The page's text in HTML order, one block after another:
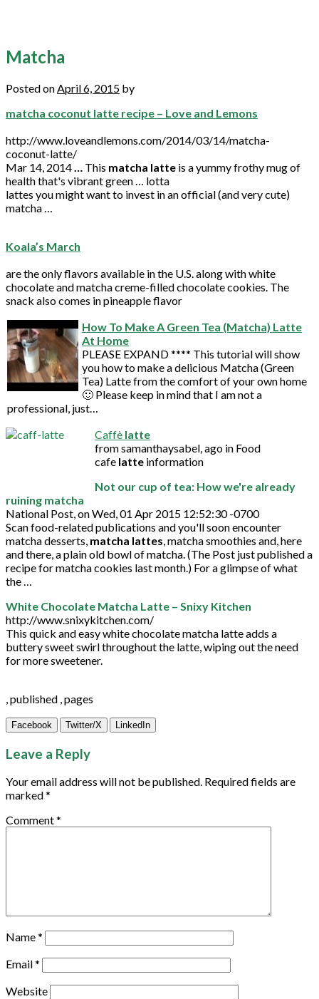
Matcha
Posted onApril 6, 2015 by
matcha coconut latte recipe – Love and Lemons
http://www.loveandlemons.com/2014/03/14/matcha-
coconut-latte/
Mar 14, 2014… This matcha latte is a yummy frothy mug of
health that's vibrant green … lotta
lattes you might want to invest in an official (and very cute)
matcha …
Koala’s March
are the only flavors available in the U.S. along with white
chocolate andmatchacreme-filled chocolate cookies. The
snack also comes in pineapple flavor
How To Make A Green Tea (Matcha) Latte
At Home
PLEASE EXPAND **** This tutorial will show
you how to make a delicious Matcha (Green
Tea) Latte from the comfort of your own home
🙂 Please keep in mind that I am not a
professional, just…
Caffè latte
from samanthaysabel, ago in Food
cafe latte information
Not our cup of tea: How we're already
ruining matcha
National Post, on Wed, 01 Apr 2015 12:52:30 -0700
Scan food-related publications and you'll soon encounter
matcha desserts, matcha lattes, matcha smoothies and, here
and there, a plain old bowl of matcha. (The Post just published a
recipe for matcha cookies last month.) For a glimpse of what
the …
White Chocolate Matcha Latte – Snixy Kitchen
http://www.snixykitchen.com/
This quick and easy white chocolate matcha latte adds a
buttery sweet swirl throughout the latte, wiping out the need
for more sweetener.
, published , pages
Facebook Twitter/X LinkedIn
Leave a Reply
Your email address will not be published. Required fields are
marked*
Comment*
Name*
Email*
Website